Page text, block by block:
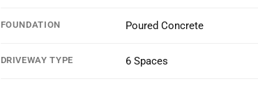
FOUNDATION Poured Concrete
DRIVEWAY TYPE 6 Spaces